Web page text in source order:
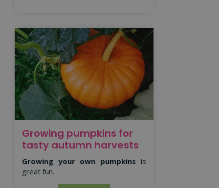
Growing pumpkins for
tasty autumn harvests
Growing your own pumpkins is
great fun.